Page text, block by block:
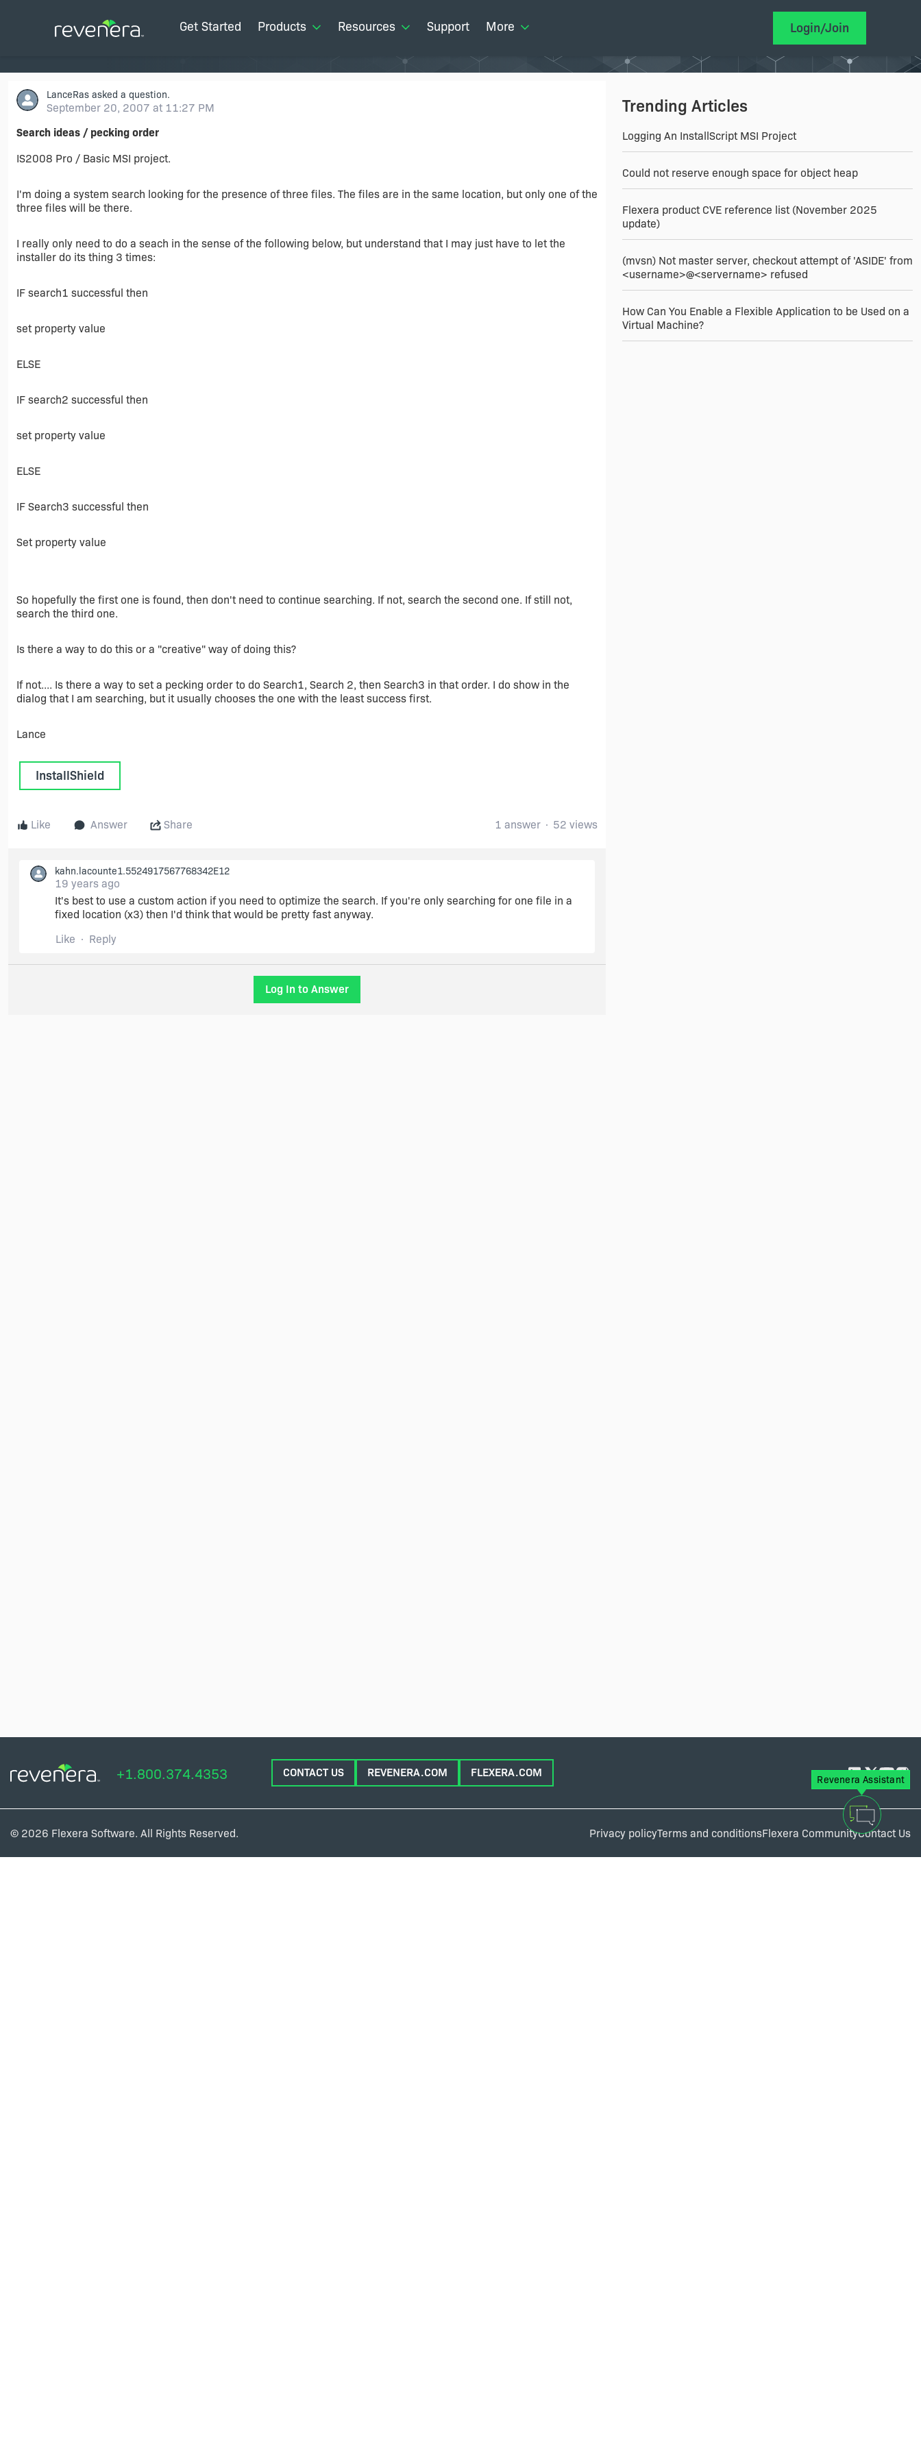
Get Started Products Resources Support More Login/Join
LanceRas asked a question.
September 20, 2007 at 11:27 PM
Search ideas / pecking order
IS2008 Pro / Basic MSI project.
I'm doing a system search looking for the presence of three files. The files are in the same location, but only one of the
three files will be there.
I really only need to do a seach in the sense of the following below, but understand that I may just have to let the
installer do its thing 3 times:
IF search1 successful then
set property value
ELSE
IF search2 successful then
set property value
ELSE
IF Search3 successful then
Set property value
So hopefully the first one is found, then don't need to continue searching. If not, search the second one. If still not,
search the third one.
Is there a way to do this or a "creative" way of doing this?
If not.... Is there a way to set a pecking order to do Search1, Search 2, then Search3 in that order. I do show in the
dialog that I am searching, but it usually chooses the one with the least success first.
Lance
InstallShield
Like Answer Share 1 answer 52 views
kahn.lacounte1.5524917567768342E12
19 years ago
It's best to use a custom action if you need to optimize the search. If you're only searching for one file in a
fixed location (x3) then I'd think that would be pretty fast anyway.
Like
Reply
Log In to Answer
Trending Articles
Logging An InstallScript MSI Project
Could not reserve enough space for object heap
Flexera product CVE reference list (November 2025
update)
(mvsn) Not master server, checkout attempt of 'ASIDE' from
<username>@<servername> refused
How Can You Enable a Flexible Application to be Used on a
Virtual Machine?
Revenera Assistant
+1.800.374.4353 CONTACT US REVENERA.COM FLEXERA.COM
© 2026 Flexera Software. All Rights Reserved. Privacy policyTerms and conditionsFlexera CommunityContact Us